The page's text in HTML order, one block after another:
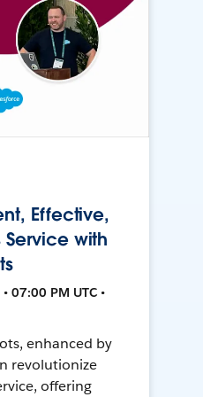
Effective,
Service with
07:00 PM UTC •
enhanced by
revolutionize
offering